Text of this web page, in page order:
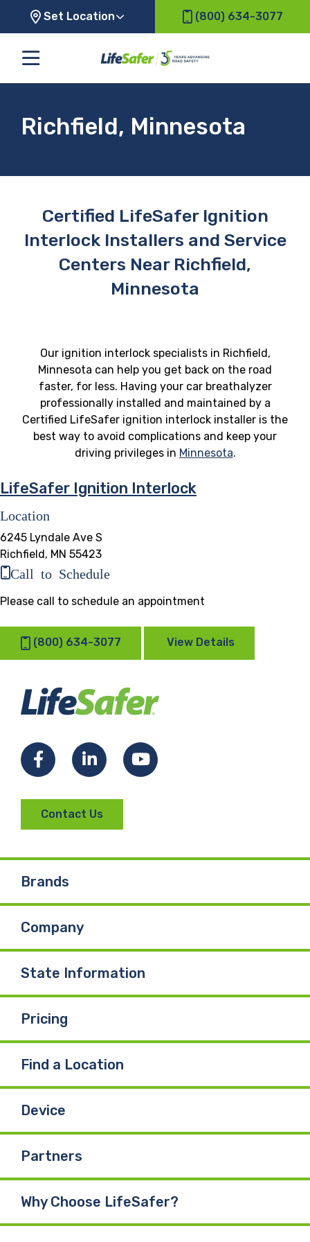
Set Location (800) 634-3077
Richfield, Minnesota
Certified LifeSafer Ignition
Interlock Installers and Service
Centers Near Richfield,
Minnesota
Our ignition interlock specialists in Richfield,
Minnesota can help you get back on the road
faster, for less. Having your car breathalyzer
professionally installed and maintained by a
Certified LifeSafer ignition interlock installer is the
best way to avoid complications and keep your
driving privileges in Minnesota.
LifeSafer Ignition Interlock
Location
6245 Lyndale Ave S
Richfield, MN 55423
Call to Schedule
Please call to schedule an appointment
(800) 634-3077 View Details
FacebookLinkedInYouTube
Contact Us
Brands
Company
State Information
Pricing
Find a Location
Device
Partners
Why Choose LifeSafer?